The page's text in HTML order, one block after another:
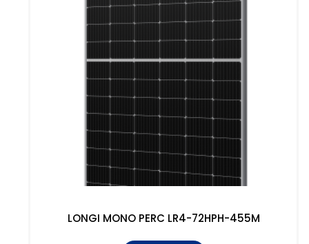
LONGI MONO PERC LR4-72HPH-455M